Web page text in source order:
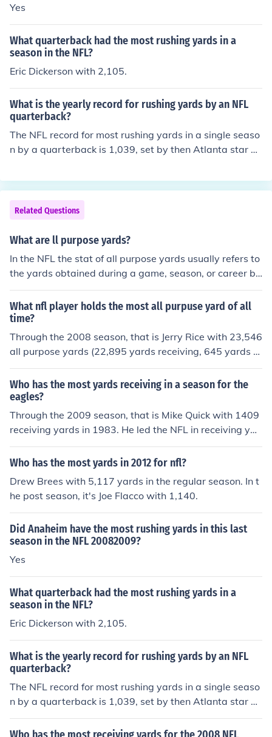
Yes
What quarterback had the most rushing yards in a
season in the NFL?
Eric Dickerson with 2,105.
What is the yearly record for rushing yards by an NFL
quarterback?
The NFL record for most rushing yards in a single seaso
n by a quarterback is 1,039, set by then Atlanta star Mi
Related Questions
What are ll purpose yards?
In the NFL the stat of all purpose yards usually refers to
the yards obtained during a game, season, or career by
a running back or a receiver. The yards referred to are b
oth gained by receiving and rushing. Normally a runnin
g back will have the most all purpose yards, because re
ceivers do not usually run the ball as often as runners c
atch the ball. Due to the formations in the NFL this can
be achieved.
What nfl player holds the most all purpuse yard of all
time?
Through the 2008 season, that is Jerry Rice with 23,546
all purpose yards (22,895 yards receiving, 645 yards ru
shing, and 6 yards on kick returns),
Who has the most yards receiving in a season for the
eagles?
Through the 2009 season, that is Mike Quick with 1409
receiving yards in 1983. He led the NFL in receiving yar
ds that season.
Who has the most yards in 2012 for nfl?
Drew Brees with 5,117 yards in the regular season. In t
he post season, it's Joe Flacco with 1,140.
Did Anaheim have the most rushing yards in this last
season in the NFL 20082009?
Yes
What quarterback had the most rushing yards in a
season in the NFL?
Eric Dickerson with 2,105.
What is the yearly record for rushing yards by an NFL
quarterback?
The NFL record for most rushing yards in a single seaso
n by a quarterback is 1,039, set by then Atlanta star Mi
chael Vick during the 2006 season.